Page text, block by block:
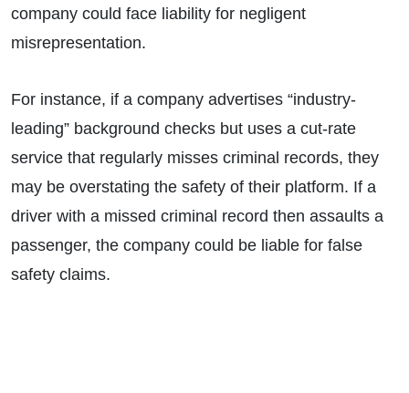
Primary Office - Hours
Monday - Open 24 Hours
Tuesday - Open 24 Hours
Wednesday - Open 24 Hours
Thursday - Open 24 Hours
Friday - Open 24 Hours
company could face liability for negligent
misrepresentation.
For instance, if a company advertises “industry-
leading” background checks but uses a cut-rate
service that regularly misses criminal records, they
may be overstating the safety of their platform. If a
driver with a missed criminal record then assaults a
passenger, the company could be liable for false
safety claims.